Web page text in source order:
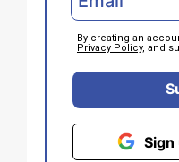
By creating an
Privacy Policy, and
Sign